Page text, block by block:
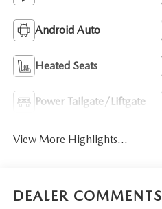
Android Auto
Heated Seats
Power Tailgate/Liftgate
View More Highlights...
DEALER COMMENTS